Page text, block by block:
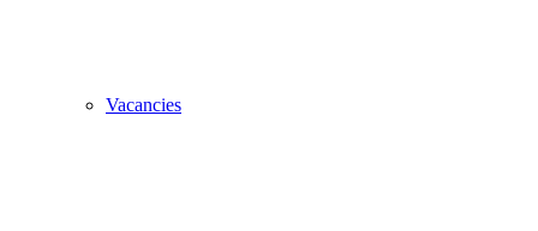
Vacancies